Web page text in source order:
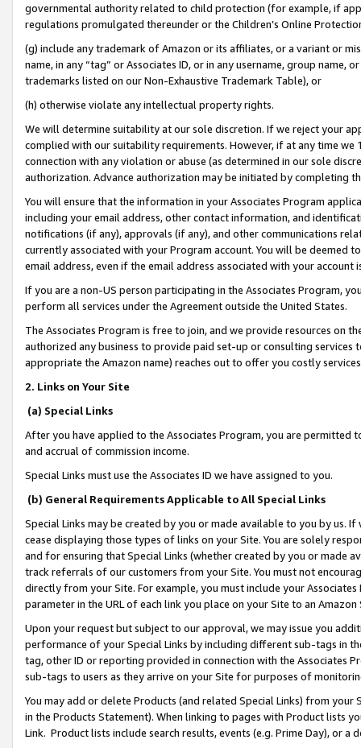
governmental authority related to child protection (for example, if
regulations promulgated thereunder or the Children’s Online
(g) include any trademark of Amazon or its affiliates, or a variant or
name, in any “tag” or Associates ID, or in any username, group
trademarks listed on our Non-Exhaustive Trademark Table), or
(h) otherwise violate any intellectual property rights.
We will determine suitability at our sole discretion. If we reject your
complied with our suitability requirements. However, if at any time
connection with any violation or abuse (as determined in our sole
authorization. Advance authorization may be initiated by completing
You will ensure that the information in your Associates Program
including your email address, other contact information, and
notifications (if any), approvals (if any), and other communications
currently associated with your Program account. You will be deemed
email address, even if the email address associated with your account
If you are a non-US person participating in the Associates Program,
perform all services under the Agreement outside the United States.
The Associates Program is free to join, and we provide resources on
authorized any business to provide paid set-up or consulting
appropriate the Amazon name) reaches out to offer you costly
2. Links on Your Site
(a) Special Links
After you have applied to the Associates Program, you are permitted
and accrual of commission income.
Special Links must use the Associates ID we have assigned to you.
(b) General Requirements Applicable to All Special Links
Special Links may be created by you or made available to you by us.
cease displaying those types of links on your Site. You are solely
and for ensuring that Special Links (whether created by you or
track referrals of our customers from your Site. You must not
directly from your Site. For example, you must include your
parameter in the URL of each link you place on your Site to an
Upon your request but subject to our approval, we may issue you
performance of your Special Links by including different sub-tags in
tag, other ID or reporting provided in connection with the Associates
sub-tags to users as they arrive on your Site for purposes of
You may add or delete Products (and related Special Links) from
in the Products Statement). When linking to pages with Product lists
Link. Product lists include search results, events (e.g. Prime Day), or a